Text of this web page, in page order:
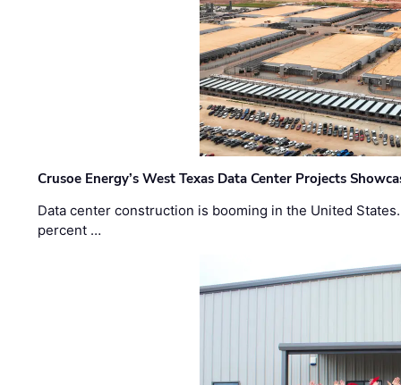
Crusoe Energy’s West Texas Data Center Projects
Data center construction is booming in the United
percent …